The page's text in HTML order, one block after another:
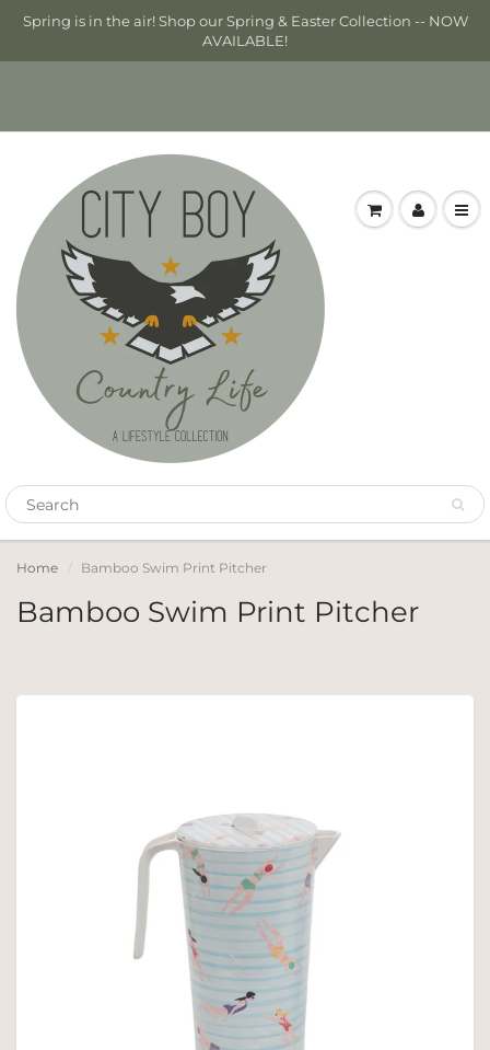
Spring is in the air! Shop our Spring & Easter Collection -- NOW
AVAILABLE!
Home Bamboo Swim Print Pitcher
Bamboo Swim Print Pitcher